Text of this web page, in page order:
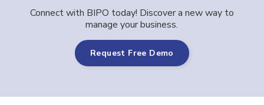
Connect with BIPO today! Discover a new way to
manage your business.
Request Free Demo